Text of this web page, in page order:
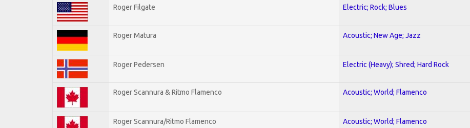
Roger Filgate Electric; Rock; Blues
Roger Matura Acoustic; New Age; Jazz
Roger Pedersen Electric (Heavy); Shred; Hard Rock
Roger Scannura & Ritmo Flamenco Acoustic; World; Flamenco
Roger Scannura/Ritmo Flamenco Acoustic; World; Flamenco